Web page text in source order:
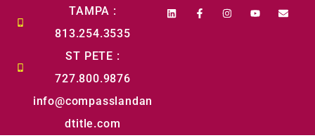
TAMPA :
813.254.3535
ST PETE :
727.800.9876
info@compasslandan
dtitle.com